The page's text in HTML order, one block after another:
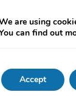
network”
for technical
providers,
providers.
providers
are using
can find out
Accept